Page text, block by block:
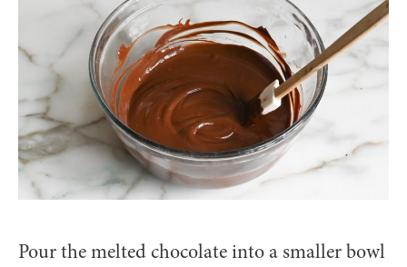
Pour the melted chocolate into a smaller bowl